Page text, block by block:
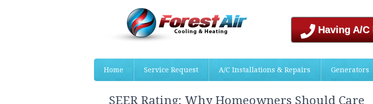
Having A/
Home Service Request A/C Installations & Repairs Generators
SEER Rating: Why Homeowners Should Care